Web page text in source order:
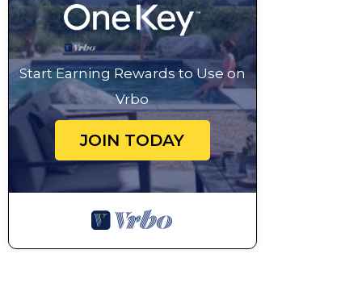
Start Earning Rewards to Use on
Vrbo
JOIN TODAY